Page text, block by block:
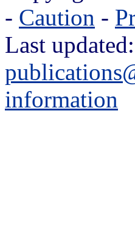
- Caution -
Last
information